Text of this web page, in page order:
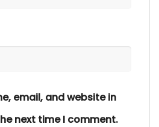
email, and website in
next time I comment.